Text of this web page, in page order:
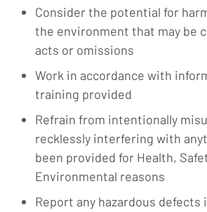
Consider the potential for
the environment that may be
acts or omissions
Work in accordance with
training provided
Refrain from intentionally
recklessly interfering with
been provided for Health,
Environmental reasons
Report any hazardous defects